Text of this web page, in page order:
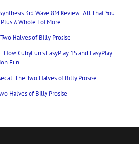
3rd Wave 8M Review: All That You
A Whole Lot More
Halves of Billy Prosise
How CubyFun’s EasyPlay 1S and EasyPlay
Fun
The Two Halves of Billy Prosise
Halves of Billy Prosise